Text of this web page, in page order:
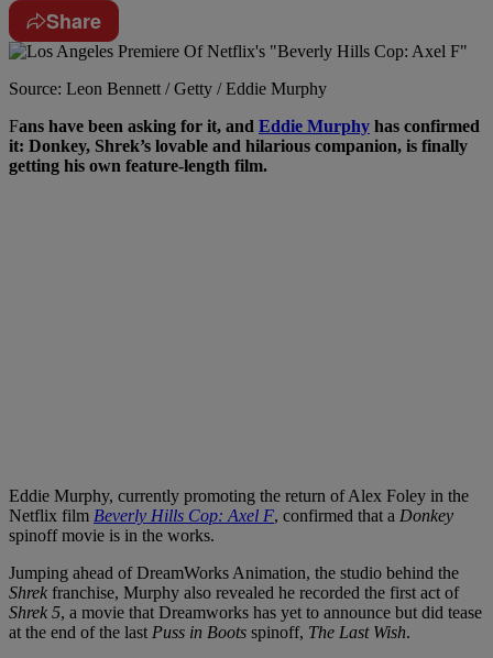
Share
Source: Leon Bennett / Getty / Eddie Murphy
Fans have been asking for it, and Eddie Murphy has confirmed
it: Donkey, Shrek’s lovable and hilarious companion, is finally
getting his own feature-length film.
Eddie Murphy, currently promoting the return of Alex Foley in the
Netflix film Beverly Hills Cop: Axel F, confirmed that a Donkey
spinoff movie is in the works.
Jumping ahead of DreamWorks Animation, the studio behind the
Shrek franchise, Murphy also revealed he recorded the first act of
Shrek 5, a movie that Dreamworks has yet to announce but did tease
at the end of the last Puss in Boots spinoff, The Last Wish.